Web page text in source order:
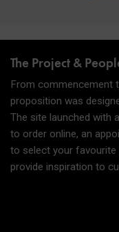
The Project &
From commencement
proposition was
The site launched with
to order online, an
to select your
provide inspiration to